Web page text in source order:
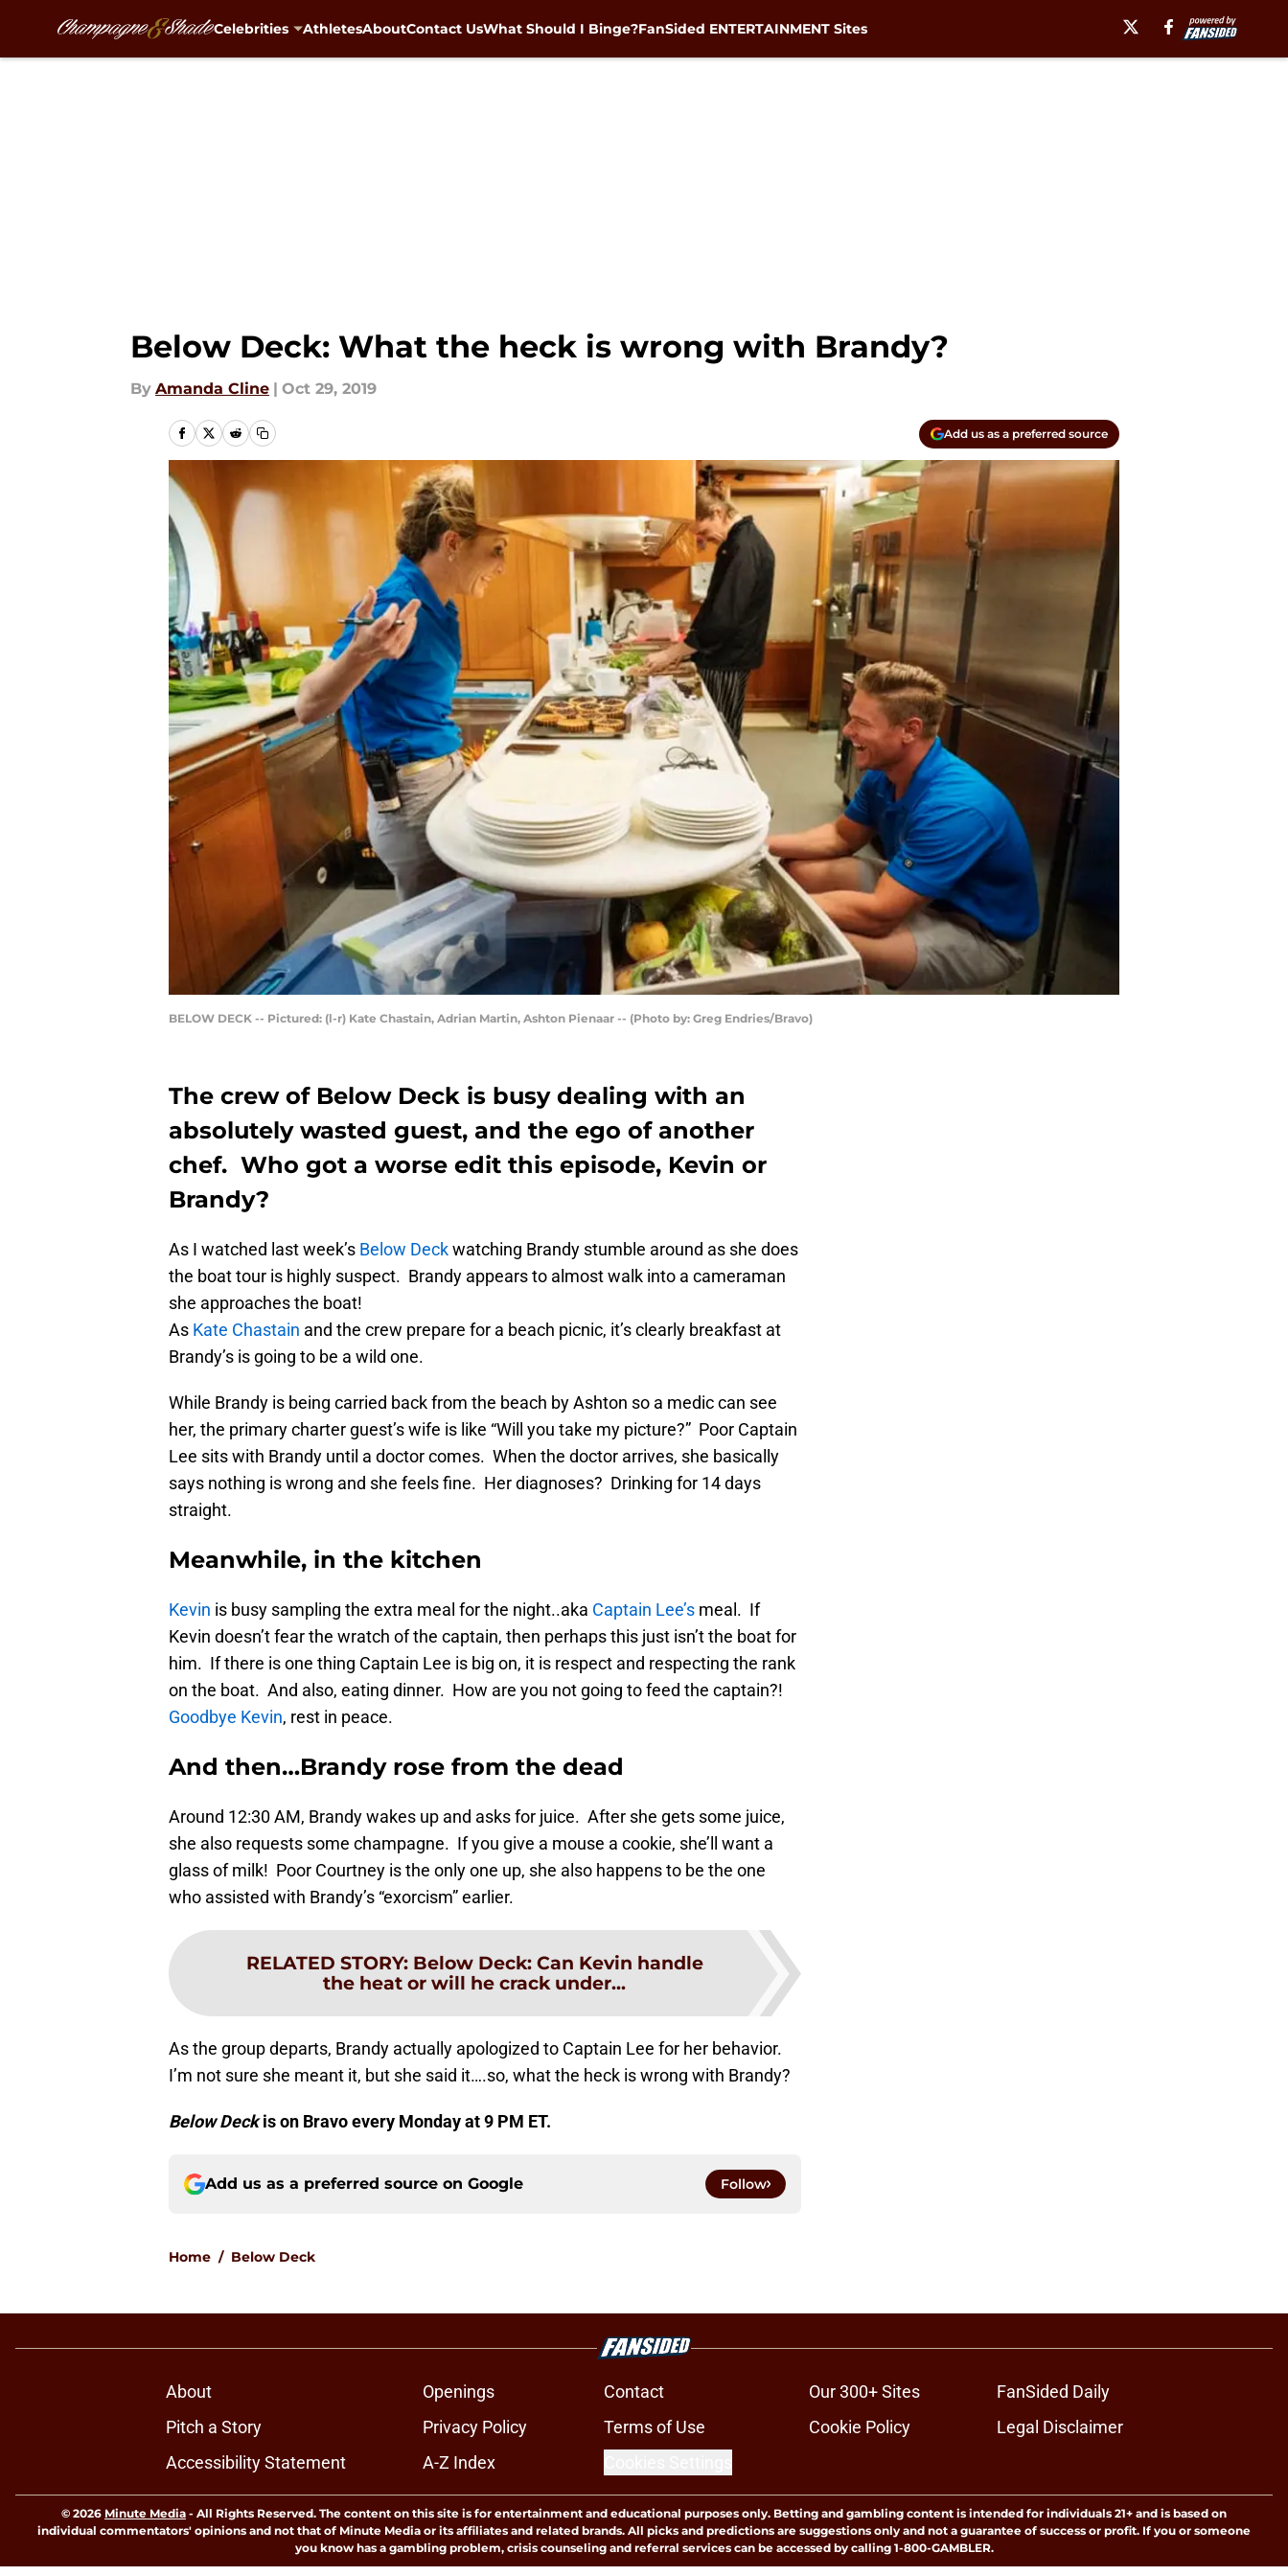
Celebrities AthletesAboutContact UsWhat Should I Binge?FanSided ENTERTAINMENT Sites
Below Deck: What the heck is wrong with Brandy?
By Amanda Cline | Oct 29, 2019
Add us as a preferred source
BELOW DECK -- Pictured: (l-r) Kate Chastain, Adrian Martin, Ashton Pienaar -- (Photo by: Greg Endries/Bravo)
The crew of Below Deck is busy dealing with an
absolutely wasted guest, and the ego of another
chef. Who got a worse edit this episode, Kevin or
Brandy?
As I watched last week’s Below Deckwatching Brandy stumble around as she does
the boat tour is highly suspect. Brandy appears to almost walk into a cameraman
she approaches the boat!
As Kate Chastain and the crew prepare for a beach picnic, it’s clearly breakfast at
Brandy’s is going to be a wild one.
While Brandy is being carried back from the beach by Ashton so a medic can see
her, the primary charter guest’s wife is like “Will you take my picture?” Poor Captain
Lee sits with Brandy until a doctor comes. When the doctor arrives, she basically
says nothing is wrong and she feels fine. Her diagnoses? Drinking for 14 days
straight.
Meanwhile, in the kitchen
Kevin is busy sampling the extra meal for the night..aka Captain Lee’s meal. If
Kevin doesn’t fear the wratch of the captain, then perhaps this just isn’t the boat for
him. If there is one thing Captain Lee is big on, it is respect and respecting the rank
on the boat. And also, eating dinner. How are you not going to feed the captain?!
Goodbye Kevin, rest in peace.
And then…Brandy rose from the dead
Around 12:30 AM, Brandy wakes up and asks for juice. After she gets some juice,
she also requests some champagne. If you give a mouse a cookie, she’ll want a
glass of milk! Poor Courtney is the only one up, she also happens to be the one
who assisted with Brandy’s “exorcism” earlier.
RELATED STORY: Below Deck: Can Kevin handle
the heat or will he crack under...
As the group departs, Brandy actually apologized to Captain Lee for her behavior.
I’m not sure she meant it, but she said it….so, what the heck is wrong with Brandy?
Below Deckis on Bravo every Monday at 9 PM ET.
Add us as a preferred source on Google Follow
Home / Below Deck
About Openings Contact Our 300+ Sites
FanSided Daily
Pitch a Story
Privacy Policy Terms of Use Cookie Policy
Legal Disclaimer
Accessibility Statement
A-Z Index
© 2026 Minute Media - All Rights Reserved. The content on this site is for entertainment and educational purposes only. Betting and gambling content is intended for individuals 21+ and is based on
individual commentators' opinions and not that of Minute Media or its affiliates and related brands. All picks and predictions are suggestions only and not a guarantee of success or profit. If you or someone
you know has a gambling problem, crisis counseling and referral services can be accessed by calling 1-800-GAMBLER.